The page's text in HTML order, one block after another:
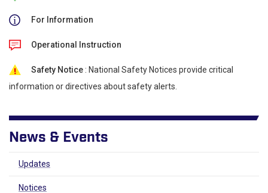
For Information
Operational Instruction
Safety Notice : National Safety Notices provide critical
information or directives about safety alerts.
News & Events
Updates
Notices